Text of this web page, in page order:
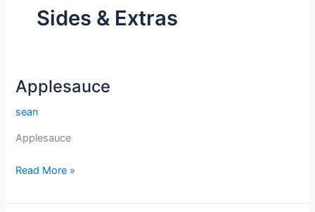
Sides & Extras
Applesauce
sean
Applesauce
Applesauce
Read More »